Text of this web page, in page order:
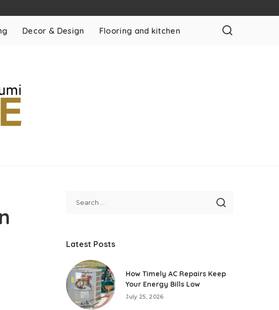
Decor & Design Flooring and kitchen
Latest Posts
How Timely AC Repairs Keep
Your Energy Bills Low
July 25, 2026